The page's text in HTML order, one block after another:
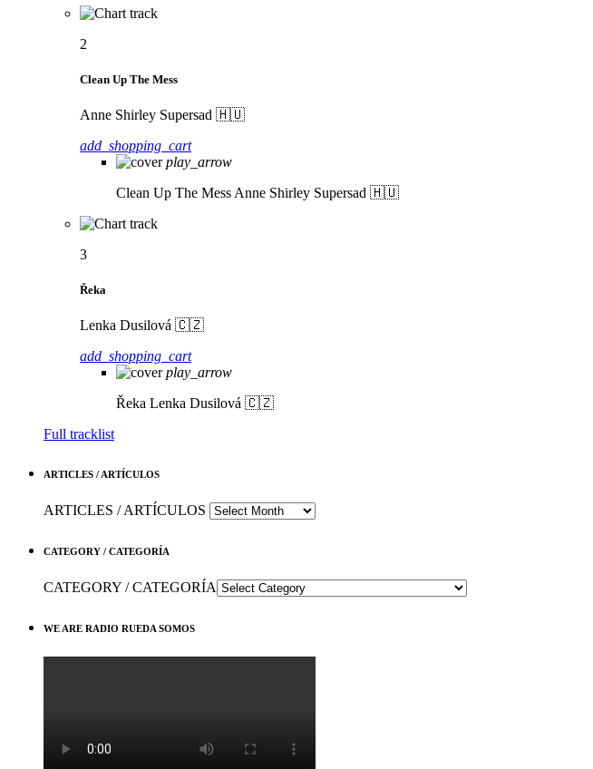
2
Clean Up The Mess
Anne Shirley Supersad 🇭🇺
add_shopping_cart
play_arrow
Clean Up The Mess Anne Shirley Supersad 🇭🇺
3
Řeka
Lenka Dusilová 🇨🇿
add_shopping_cart
play_arrow
Řeka Lenka Dusilová 🇨🇿
Full tracklist
ARTICLES / ARTÍCULOS
ARTICLES / ARTÍCULOS
CATEGORY / CATEGORÍA
CATEGORY / CATEGORÍA
WE ARE RADIO RUEDA SOMOS